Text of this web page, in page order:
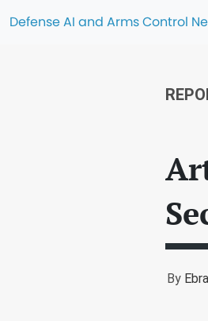
Defense AI and Arms Control
By